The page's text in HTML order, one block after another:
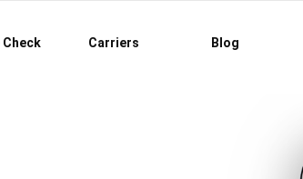
Check Carriers Blog